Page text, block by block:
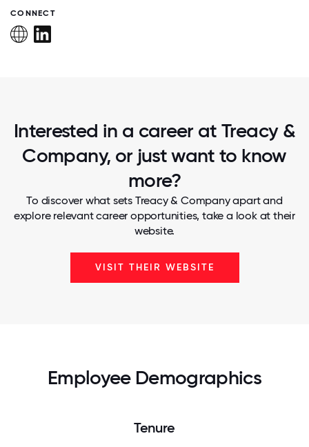
CONNECT
Interested in a career at Treacy &
Company, or just want to know
more?
To discover what sets Treacy & Company apart and
explore relevant career opportunities, take a look at their
website.
VISIT THEIR WEBSITE
Employee Demographics
Tenure